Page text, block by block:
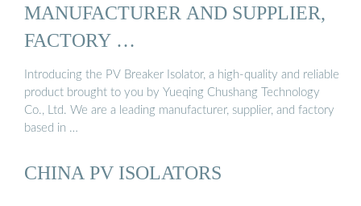
MANUFACTURER AND SUPPLIER,
FACTORY …
Introducing the PV Breaker Isolator, a high-quality and reliable
product brought to you by Yueqing Chushang Technology
Co., Ltd. We are a leading manufacturer, supplier, and factory
based in …
CHINA PV ISOLATORS